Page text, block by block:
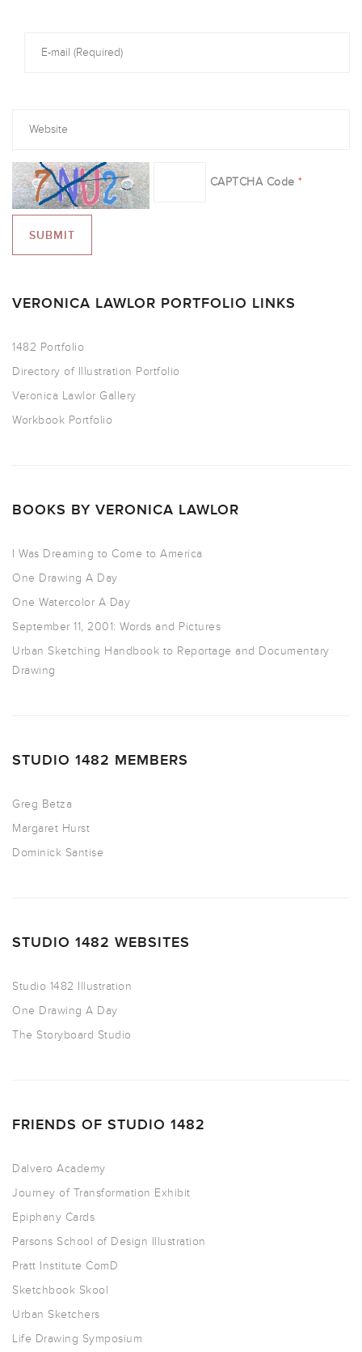
CAPTCHA Code *
VERONICA LAWLOR PORTFOLIO LINKS
1482 Portfolio
Directory of Illustration Portfolio
Veronica Lawlor Gallery
Workbook Portfolio
BOOKS BY VERONICA LAWLOR
I Was Dreaming to Come to America
One Drawing A Day
One Watercolor A Day
September 11, 2001: Words and Pictures
Urban Sketching Handbook to Reportage and Documentary
Drawing
STUDIO 1482 MEMBERS
Greg Betza
Margaret Hurst
Dominick Santise
STUDIO 1482 WEBSITES
Studio 1482 Illustration
One Drawing A Day
The Storyboard Studio
FRIENDS OF STUDIO 1482
Dalvero Academy
Journey of Transformation Exhibit
Epiphany Cards
Parsons School of Design Illustration
Pratt Institute ComD
Sketchbook Skool
Urban Sketchers
Life Drawing Symposium